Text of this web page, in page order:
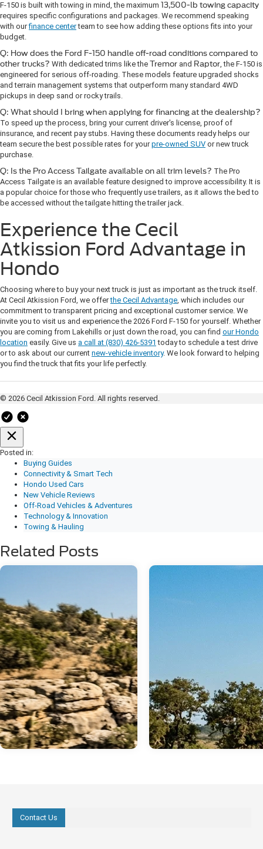
F-150 is built with towing in mind, the maximum 13,500-lb towing capacity
requires specific configurations and packages. We recommend speaking
with ourfinance centerteam to see how adding these options fits into your
budget.
Q: How does the Ford F-150 handle off-road conditions compared to
other trucks? With dedicated trims like the Tremor and Raptor, the F-150 is
engineered for serious off-roading. These models feature upgraded shocks
and terrain management systems that outperform many standard 4WD
pickups in deep sand or rocky trails.
Q: What should I bring when applying for financing at the dealership?
To speed up the process, bring your current driver's license, proof of
insurance, and recent pay stubs. Having these documents ready helps our
team secure the best possible rates for yourpre-owned SUV or new truck
purchase.
Q: Is the Pro Access Tailgate available on all trim levels? The Pro
Access Tailgate is an available feature designed to improve accessibility. It is
a popular choice for those who frequently use trailers, as it allows the bed to
be accessed without the tailgate hitting the trailer jack.
Experience the Cecil
Atkission Ford Advantage in
Hondo
Choosing where to buy your next truck is just as important as the truck itself.
At Cecil Atkission Ford, we offerthe Cecil Advantage, which includes our
commitment to transparent pricing and exceptional customer service. We
invite you to visit us and experience the 2026 Ford F-150 for yourself. Whether
you are coming from Lakehills or just down the road, you can find our Hondo
location easily. Give us a call at (830) 426-5391 today to schedule a test drive
or to ask about our current new-vehicle inventory. We look forward to helping
you find the truck that fits your life perfectly.
© 2026 Cecil Atkission Ford. All rights reserved.
Posted in:
Buying Guides
Connectivity & Smart Tech
Hondo Used Cars
New Vehicle Reviews
Off-Road Vehicles & Adventures
Technology & Innovation
Towing & Hauling
Related Posts
Contact Us